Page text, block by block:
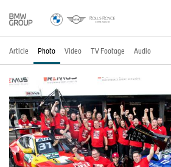
Article Photo Video TV Footage Audio